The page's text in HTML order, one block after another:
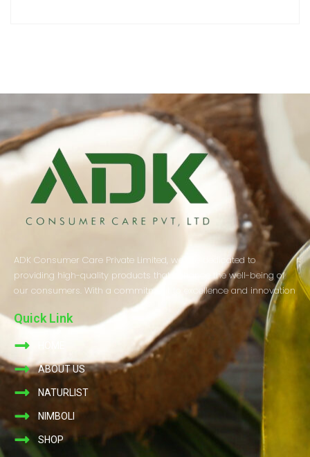
ADK Consumer Care Private Limited, we are dedicated to
providing high-quality products that enhance the well-being of
our consumers. With a commitment to excellence and innovation
Quick Link
ABOUT US
NATURLIST
NIMBOLI
SHOP